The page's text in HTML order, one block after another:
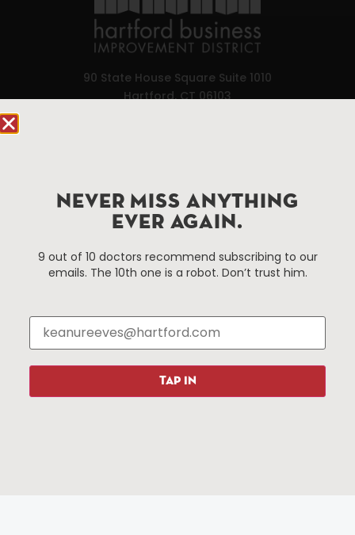
90 State House Square Suite 1010
Hartford, CT 06103
Hartford, Connecticut.
Things To Do
Events
Hotels
Restaurants
Shopping
About Us
About The HBID
Media Library
Resources Programs
NEVER MISS ANYTHING
EVER AGAIN.
9 out of 10 doctors recommend subscribing to our
emails. The 10th one is a robot. Don’t trust him.
TAP IN